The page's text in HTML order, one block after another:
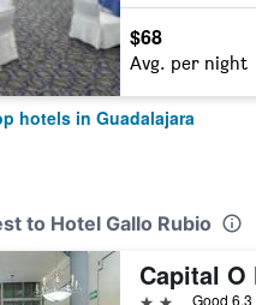
$68
Avg. per night
hotels in Guadalajara
to Hotel Gallo Rubio
2 starsGood 6.3